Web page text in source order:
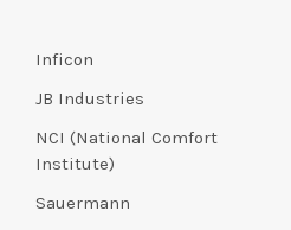
Inficon
JB Industries
NCI (National Comfort
Institute)
Sauermann